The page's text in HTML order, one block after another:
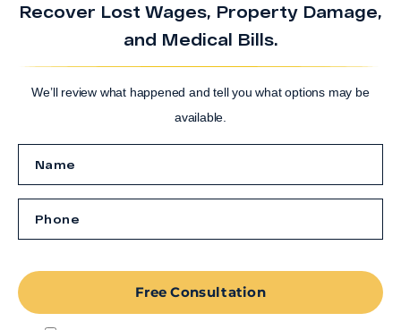
Recover Lost Wages, Property Damage,
and Medical Bills.
We’ll review what happened and tell you what options may be
available.
Free Consultation